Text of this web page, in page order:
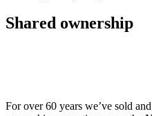
Shared ownership
For over 60 years we’ve sold